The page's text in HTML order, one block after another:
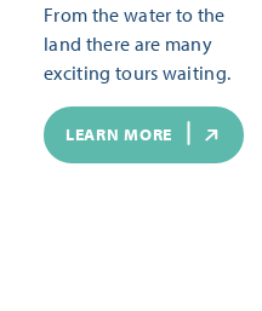
From the water to the
land there are many
exciting tours waiting.
LEARN MORE